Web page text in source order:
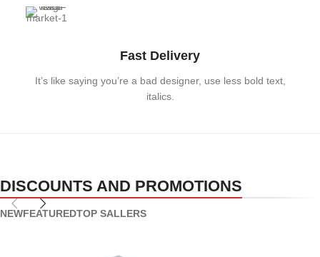
Fast Delivery
It’s like saying you’re a bad designer, use less bold text,
italics.
DISCOUNTS AND PROMOTIONS
NEWFEATUREDTOP SALLERS